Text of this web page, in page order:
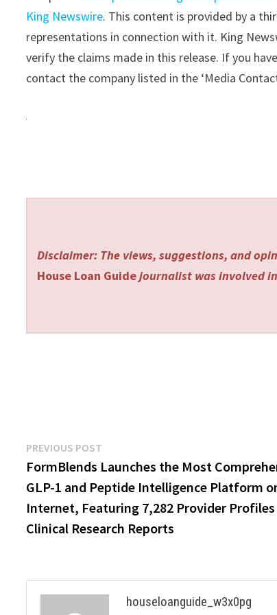
King Newswire. This content is provided by a
representations in connection with it. King
verify the claims made in this release. If you
contact the company listed in the ‘Media
Disclaimer: The views, suggestions, and
House Loan Guidejournalist was involved
Post
navigation
PREVIOUS POST
post:
FormBlends Launches the Most
GLP-1 and Peptide Intelligence Platform
Internet, Featuring 7,282 Provider Profiles
Clinical Research Reports
houseloanguide_w3x0pg